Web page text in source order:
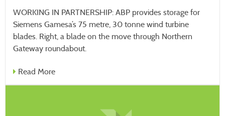
WORKING IN PARTNERSHIP: ABP provides storage for
Siemens Gamesa’s 75 metre, 30 tonne wind turbine
blades. Right, a blade on the move through Northern
Gateway roundabout.
Read More